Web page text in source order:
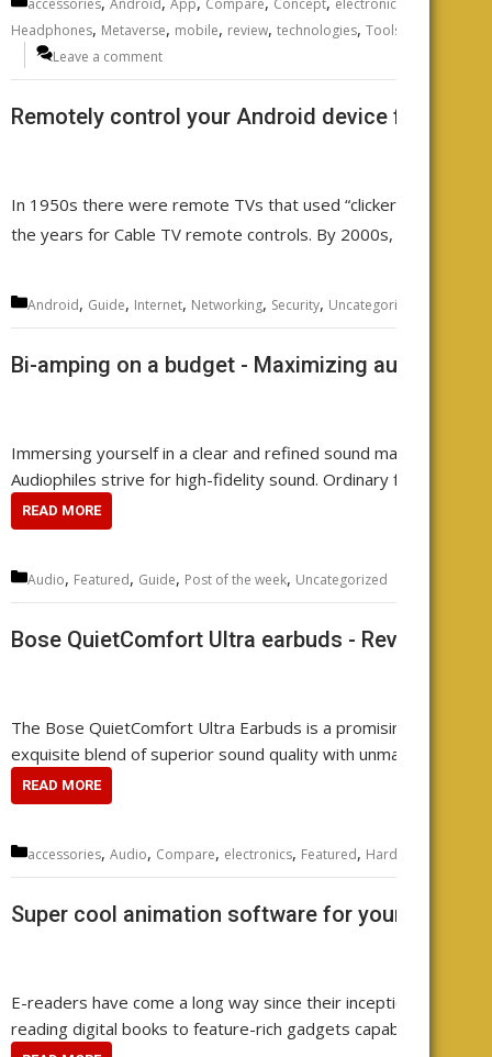
accessories Android App Compare Concept electronics
Headphones, Metaverse, mobile, review, technologies, Tools
Leave a comment
Remotely control your Android device from
In 1950s there were remote TVs that used “clickers”. Then
the years for Cable TV remote controls. By 2000s, there was
Categories
Android, Guide, Internet, Networking, Security, Uncategorized
Bi-amping on a budget - Maximizing audio
Immersing yourself in a clear and refined sound makes every
Audiophiles strive for high-fidelity sound. Ordinary folks often
READ MORE
Categories
Audio, Featured, Guide, Post of the week, Uncategorized
Bose QuietComfort Ultra earbuds - Review
The Bose QuietComfort Ultra Earbuds is a promising
exquisite blend of superior sound quality with unmatched
READ MORE
Categories
accessories, Audio, Compare, electronics, Featured, Hardware
Super cool animation software for your e-reader
E-readers have come a long way since their inception. They
reading digital books to feature-rich gadgets capable of